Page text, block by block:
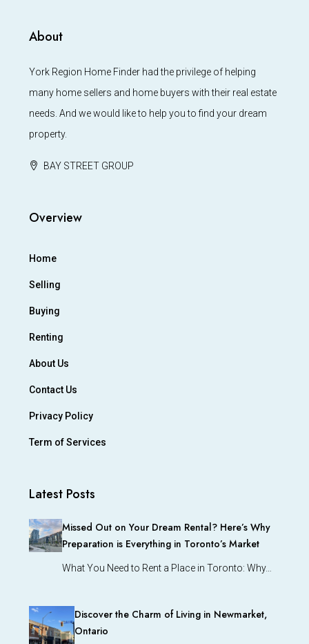
About
York Region Home Finder had the privilege of helping
many home sellers and home buyers with their real estate
needs. And we would like to help you to find your dream
property.
BAY STREET GROUP
Overview
Home
Selling
Buying
Renting
About Us
Contact Us
Privacy Policy
Term of Services
Latest Posts
Missed Out on Your Dream Rental? Here’s Why
Preparation is Everything in Toronto’s Market
What You Need to Rent a Place in Toronto: Why…
Discover the Charm of Living in Newmarket,
Ontario